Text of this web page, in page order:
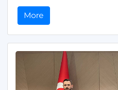
More